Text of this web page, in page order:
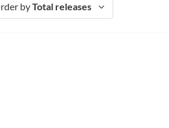
byTotal releases